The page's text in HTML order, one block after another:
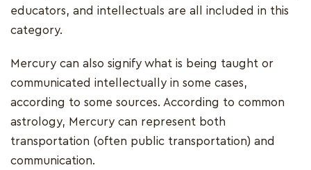
educators, and intellectuals are all included in this
category.
Mercury can also signify what is being taught or
communicated intellectually in some cases,
according to some sources. According to common
astrology, Mercury can represent both
transportation (often public transportation) and
communication.